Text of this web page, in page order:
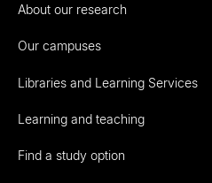
About our research
Our campuses
Libraries and Learning Services
Learning and teaching
Find a study option